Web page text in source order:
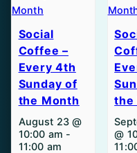
Social
Coffee –
Every 4th
Sunday of
the Month
August 23 @
10:00 am -
11:00 am
the
@